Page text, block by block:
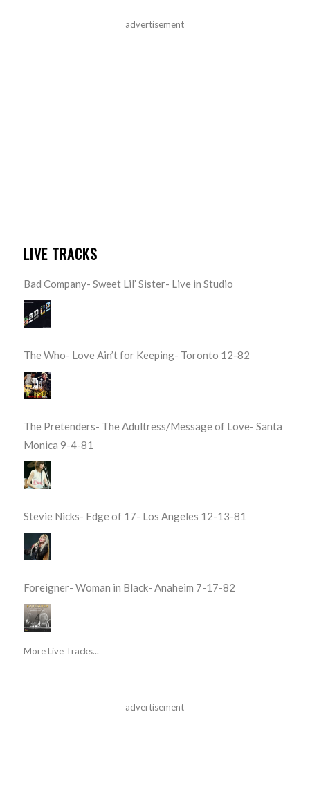
advertisement
LIVE TRACKS
Bad Company- Sweet Lil’ Sister- Live in Studio
The Who- Love Ain’t for Keeping- Toronto 12-82
The Pretenders- The Adultress/Message of Love- Santa
Monica 9-4-81
Stevie Nicks- Edge of 17- Los Angeles 12-13-81
Foreigner- Woman in Black- Anaheim 7-17-82
More Live Tracks...
advertisement